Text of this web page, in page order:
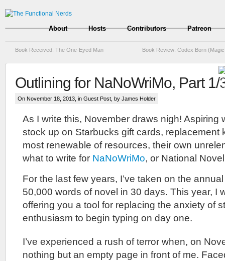
About Hosts Contributors Patreon
Book Received: The One-Eyed Man Book Review: Codex Born
Outlining for NaNoWriMo, Part 1/
On November 18, 2013, in Guest Post , by James Holder
As I write this, November draws nigh! Aspiring
stock up on Starbucks gift cards, replacement
most renewable of resources, their own
what to write for NaNoWriMo, or National
For the last few years, I’ve taken on the
50,000 words of novel in 30 days. This year, I
offering you a tool for replacing the anxiety of
enthusiasm to begin typing on day one.
I’ve experienced a rush of terror when, on
nothing but an empty page in front of me.